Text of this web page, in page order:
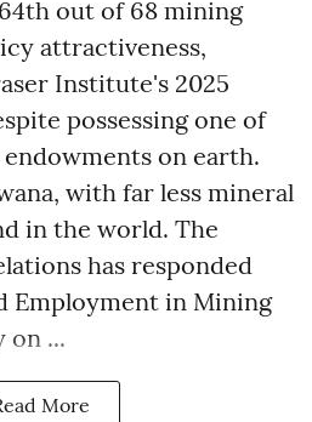
out of 68 mining
attractiveness,
Institute's 2025
possessing one of
on earth.
with far less mineral
in the world. The
has responded
Employment in Mining
on ...
More